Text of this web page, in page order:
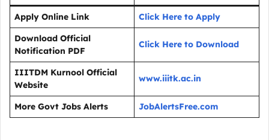
Apply Online Link
Click Here to Apply
Download Official
Notification PDF
Click Here to Download
IIITDM Kurnool Official
Website
www.iiitk.ac.in
More Govt Jobs Alerts JobAlertsFree.com